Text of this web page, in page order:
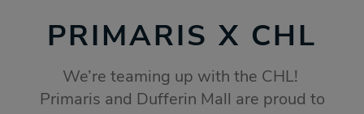
PRIMARIS X CHL
We’re teaming up with the CHL!
Primaris and Dufferin Mall are proud to